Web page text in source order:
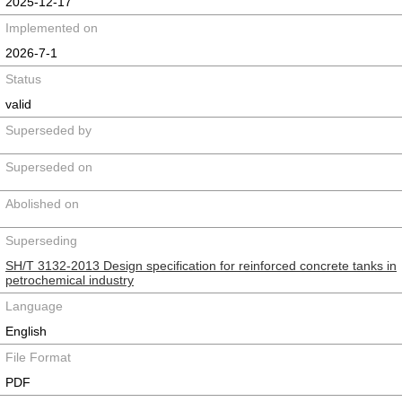
Implemented on
2026-7-1
Status
valid
Superseded by
Superseded on
Abolished on
Superseding
SH/T 3132-2013 Design specification for reinforced concrete tanks in
petrochemical industry
Language
English
File Format
PDF